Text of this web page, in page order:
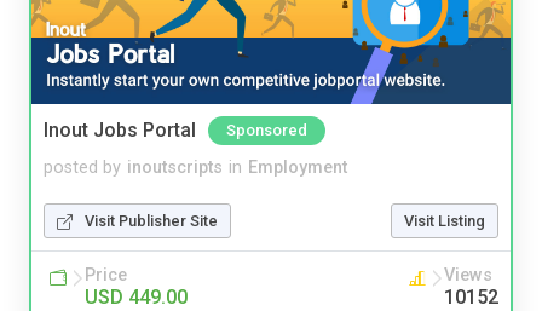
Inout Jobs Portal Sponsored
posted by inoutscripts in Employment
Visit Publisher Site Visit Listing
Price
USD 449.00
Views
10152